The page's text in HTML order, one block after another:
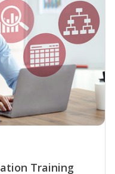
Training